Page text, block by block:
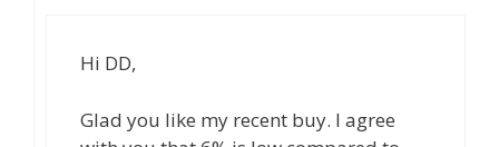
Hi DD,
Glad you like my recent buy. I agree